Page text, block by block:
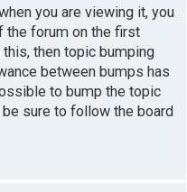
you are viewing it, you
the forum on the first
then topic bumping
between bumps has
to bump the topic
sure to follow the board